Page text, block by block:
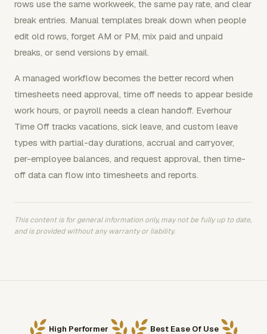
rows use the same workweek, the same pay rate, and clear
break entries. Manual templates break down when people
edit old rows, forget AM or PM, mix paid and unpaid
breaks, or send versions by email.
A managed workflow becomes the better record when
timesheets need approval, time off needs to appear beside
work hours, or payroll needs a clean handoff. Everhour
Time Off tracks vacations, sick leave, and custom leave
types with partial-day durations, accrual and carryover,
per-employee balances, and request approval, then time-
off data can flow into timesheets and reports.
This content is for general information only, may not be fully up to date,
and is provided without any warranty or liability.
High Performer Best Ease Of Use